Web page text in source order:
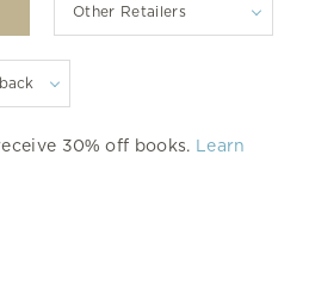
Other Retailers
30% off books. Learn